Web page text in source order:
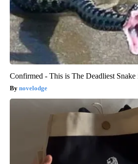
Confirmed - This is The Deadliest
novelodge